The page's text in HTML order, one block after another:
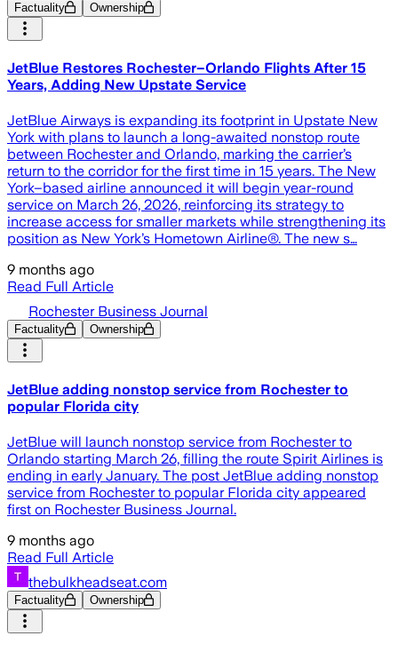
Factuality Ownership
JetBlue Restores Rochester–Orlando Flights After 15
Years, Adding New Upstate Service
JetBlue Airways is expanding its footprint in Upstate New
York with plans to launch a long-awaited nonstop route
between Rochester and Orlando, marking the carrier’s
return to the corridor for the first time in 15 years. The New
York–based airline announced it will begin year-round
service on March 26, 2026, reinforcing its strategy to
increase access for smaller markets while strengthening its
position as New York’s Hometown Airline®. The new s…
9 months ago
Read Full Article
Rochester Business Journal
Factuality Ownership
JetBlue adding nonstop service from Rochester to
popular Florida city
JetBlue will launch nonstop service from Rochester to
Orlando starting March 26, filling the route Spirit Airlines is
ending in early January. The post JetBlue adding nonstop
service from Rochester to popular Florida city appeared
first on Rochester Business Journal.
9 months ago
Read Full Article
thebulkheadseat.com
Factuality Ownership